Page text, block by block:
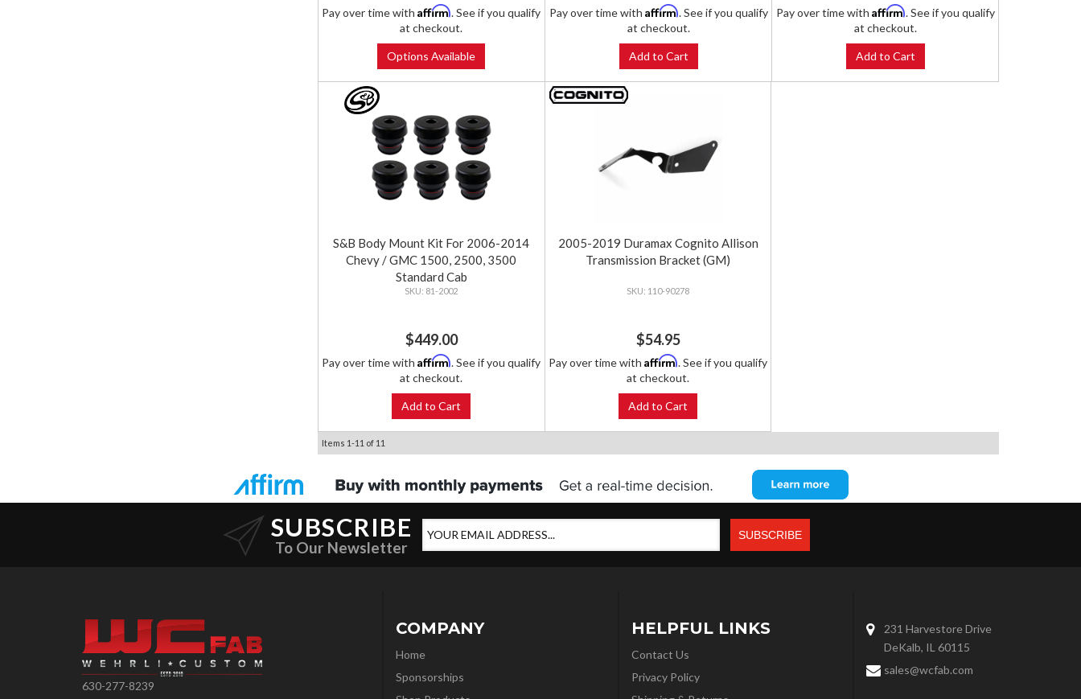
Pay over time withAffirm. See if you qualify
at checkout.
Options Available
Pay over time with Affirm. See if you qualify
at checkout.
Add to Cart
Pay over time with Affirm. See if you qualify
at checkout.
Add to Cart
S&B Body Mount Kit For 2006-2014
Chevy / GMC 1500, 2500, 3500
Standard Cab
81-2002
$449.00
Pay over time withAffirm. See if you qualify
at checkout.
Add to Cart
2005-2019 Duramax Cognito Allison
Transmission Bracket (GM)
110-90278
$54.95
Pay over time withAffirm. See if you qualify
at checkout.
Add to Cart
Items 1-11 of 11
SUBSCRIBE
To Our Newsletter
630-277-8239
COMPANY
Home
Sponsorships
HELPFUL LINKS
Contact Us
Privacy Policy
231 Harvestore Drive
DeKalb, IL 60115
sales@wcfab.com